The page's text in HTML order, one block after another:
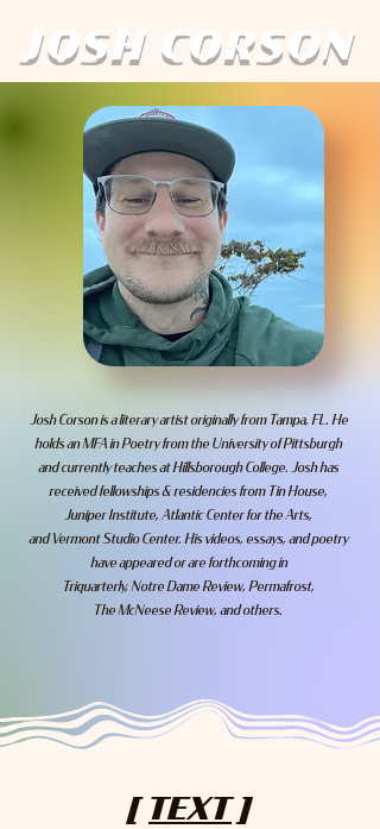
JOSH CORSON
Josh Corson is a literary artist originally from Tampa, FL. He
holds an MFA in Poetry from the University of Pittsburgh
and currently teaches at Hillsborough College. Josh has
received fellowships & residencies from Tin House,
Juniper Institute, Atlantic Center for the Arts,
and Vermont Studio Center. His videos, essays, and poetry
have appeared or are forthcoming in
Triquarterly, Notre Dame Review, Permafrost,
The McNeese Review, and others.
[ TEXT ]